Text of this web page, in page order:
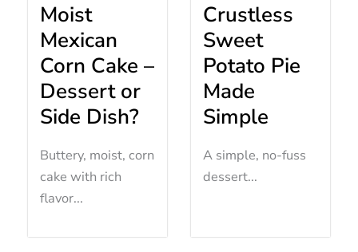
Moist
Mexican
Corn Cake –
Dessert or
Side Dish?
Buttery, moist, corn
cake with rich
flavor...
Crustless
Sweet
Potato Pie
Made
Simple
A simple, no-fuss
dessert...